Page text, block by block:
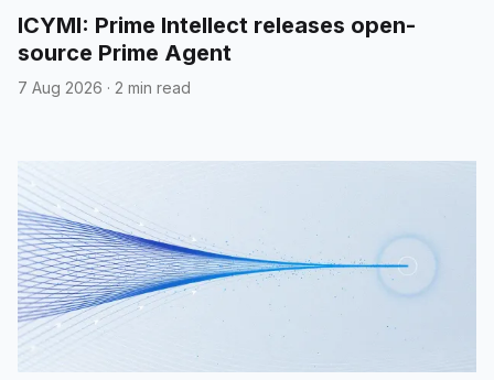
ICYMI: Prime Intellect releases open-
source Prime Agent
7 Aug 2026 · 2 min read